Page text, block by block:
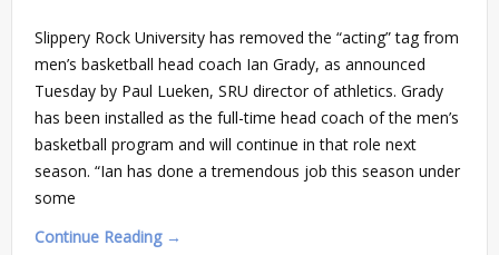
Slippery Rock University has removed the “acting” tag from
men’s basketball head coach Ian Grady, as announced
Tuesday by Paul Lueken, SRU director of athletics. Grady
has been installed as the full-time head coach of the men’s
basketball program and will continue in that role next
season. “Ian has done a tremendous job this season under
some
Continue Reading →